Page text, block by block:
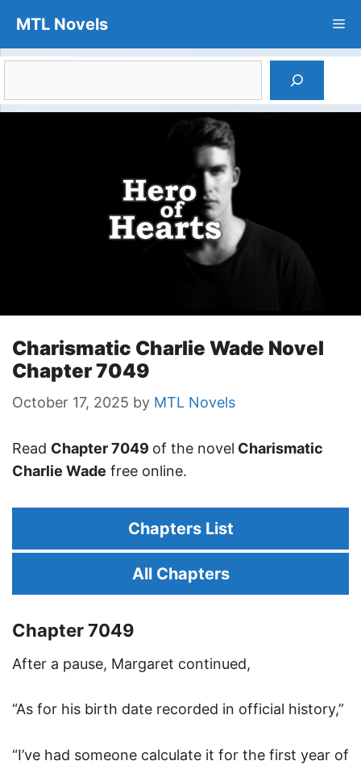
content
MTL Novels
Charismatic Charlie Wade Novel
Chapter 7049
October 17, 2025 by MTL Novels
Read Chapter 7049 of the novel Charismatic
Charlie Wade free online.
Chapters List
All Chapters
Chapter 7049
After a pause, Margaret continued,
“As for his birth date recorded in official history,”
“I’ve had someone calculate it for the first year of